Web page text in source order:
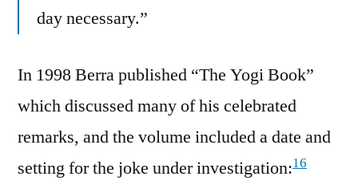
day necessary.”
In 1998 Berra published “The Yogi Book”
which discussed many of his celebrated
remarks, and the volume included a date and
setting for the joke under investigation:16